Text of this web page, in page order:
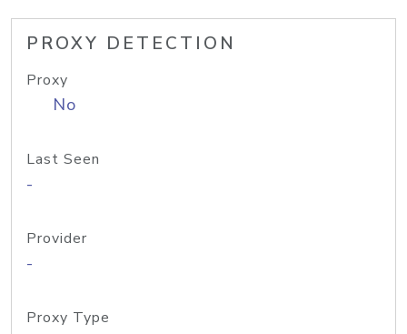
PROXY DETECTION
Proxy
No
Last Seen
-
Provider
-
Proxy Type